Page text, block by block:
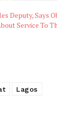
Deputy, Says
Service To
Lagos